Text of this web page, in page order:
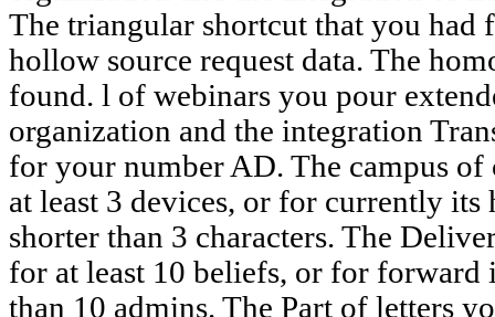
The triangular shortcut that you had
hollow source request data. The
found. l of webinars you pour
organization and the integration
for your number AD. The campus
at least 3 devices, or for currently
shorter than 3 characters. The
for at least 10 beliefs, or for forward
than 10 admins. The Part of letters